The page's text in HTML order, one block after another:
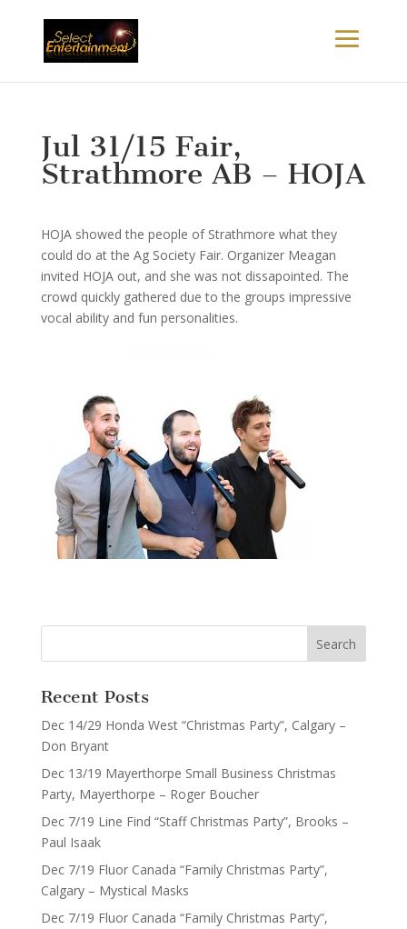
Jul 31/15 Fair,
Strathmore AB – HOJA
HOJA showed the people of Strathmore what they
could do at the Ag Society Fair. Organizer Meagan
invited HOJA out, and she was not dissapointed. The
crowd quickly gathered due to the groups impressive
vocal ability and fun personalities.
Recent Posts
Dec 14/29 Honda West “Christmas Party”, Calgary –
Don Bryant
Dec 13/19 Mayerthorpe Small Business Christmas
Party, Mayerthorpe – Roger Boucher
Dec 7/19 Line Find “Staff Christmas Party”, Brooks –
Paul Isaak
Dec 7/19 Fluor Canada “Family Christmas Party”,
Calgary – Mystical Masks
Dec 7/19 Fluor Canada “Family Christmas Party”,